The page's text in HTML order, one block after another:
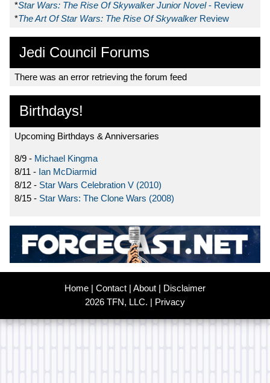
*Star Wars: The Rise Of Skywalker Junior Novel- Review
*The Art Of Star Wars: The Rise Of Skywalker Review
Jedi Council Forums
There was an error retrieving the forum feed
Birthdays!
Upcoming Birthdays & Anniversaries
8/9 - Michael Kingma
8/11 - Ian McDiarmid
8/12 - Star Wars Celebration V (2010)
8/15 - Star Wars: The Clone Wars (2008)
Home Contact About
Disclaimer
2026 TFN, LLC. |
Privacy